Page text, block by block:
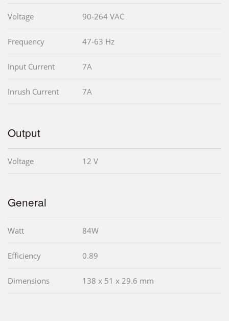
Voltage 90-264 VAC
Frequency 47-63 Hz
Input Current 7A
Inrush Current 7A
Output
Voltage 12 V
General
Watt 84W
Efficiency 0.89
Dimensions 138 x 51 x 29.6 mm